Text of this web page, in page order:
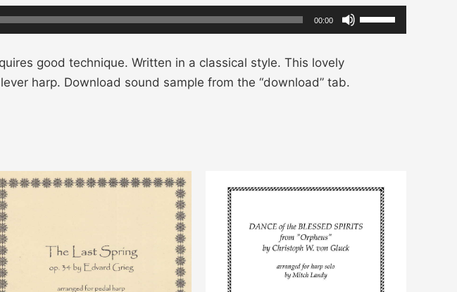
00:00
Use
Up/Down
good technique. Written in a classical style. This lovely
harp. Download sound sample from the “download” tab.